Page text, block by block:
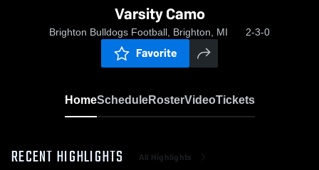
Varsity Camo
Brighton Bulldogs Football, Brighton, MI 2-3-0
Favorite
HomeScheduleRosterVideoTickets
RECENT HIGHLIGHTS All Highlights